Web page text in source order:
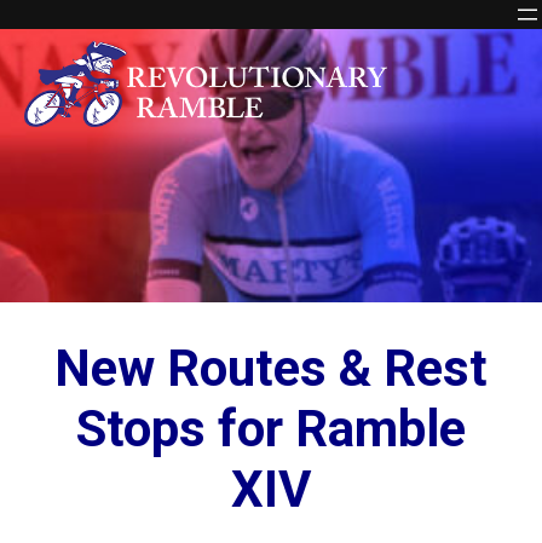
to
content
New Routes & Rest
Stops for Ramble
XIV